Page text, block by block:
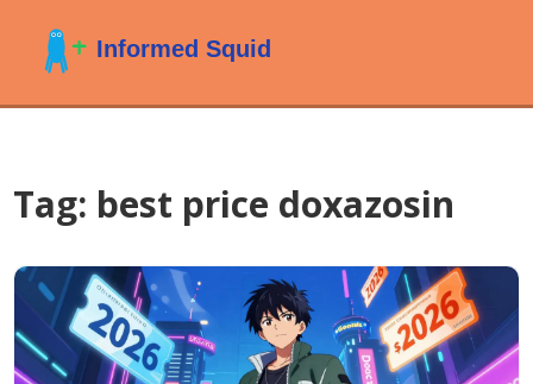
Tag: best price doxazosin